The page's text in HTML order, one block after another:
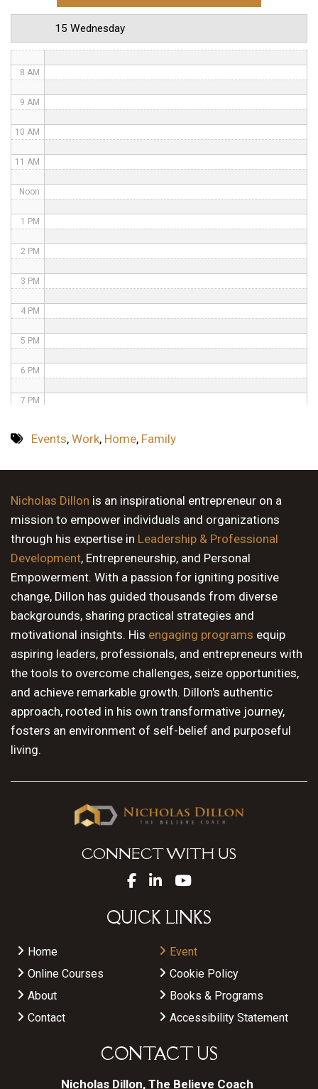
15 Wednesday
6 AM
7 AM
8 AM
9 AM
10 AM
11 AM
Noon
1 PM
2 PM
3 PM
4 PM
5 PM
6 PM
7 PM
11 PM
Events, Work, Home, Family
Nicholas Dillon is an inspirational entrepreneur on a
mission to empower individuals and organizations
through his expertise in Leadership & Professional
Development, Entrepreneurship, and Personal
Empowerment. With a passion for igniting positive
change, Dillon has guided thousands from diverse
backgrounds, sharing practical strategies and
motivational insights. His engaging programs equip
aspiring leaders, professionals, and entrepreneurs with
the tools to overcome challenges, seize opportunities,
and achieve remarkable growth. Dillon's authentic
approach, rooted in his own transformative journey,
fosters an environment of self-belief and purposeful
living.
CONNECT WITH US
QUICK LINKS
Home
Event
Online Courses
Cookie Policy
About
Books & Programs
Contact
Accessibility Statement
CONTACT US
Nicholas Dillon, The Believe Coach